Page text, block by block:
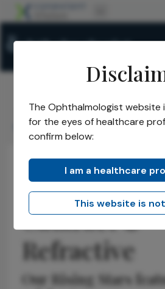
The Ophthalmologist/Issues/
New Visions in Cataract &
New Visions
Cataract &
Refractive
Our Rising Stars
The Ophthalmologist website
for the eyes of healthcare
confirm below:
I am a healthcare
This website is